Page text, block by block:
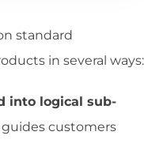
standard
in several ways:
into logical sub-
customers